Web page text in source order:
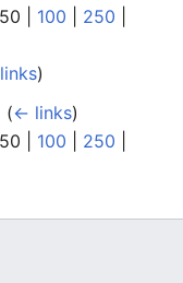
50 100 250
)
(← links)
50 100 250